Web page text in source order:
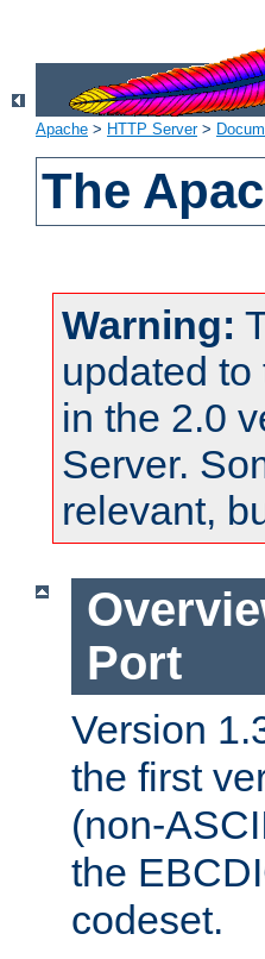
Apache > HTTP Server>
The
Warning:
updated
in the 2.0
Server.
relevant,
Port
Version
the first
(non-
the
codeset.